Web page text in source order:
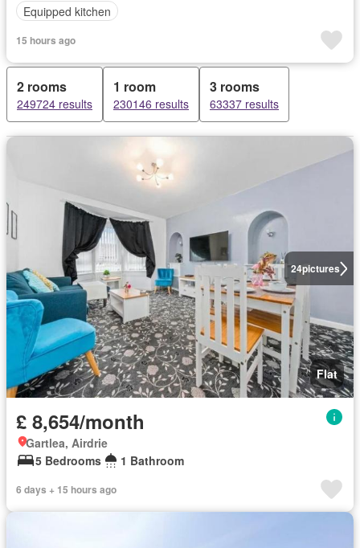
Equipped kitchen
15 hours ago
2 rooms
249724 results
1 room
230146 results
3 rooms
63337 results
24pictures
Flat
£ 8,654/month
Gartlea, Airdrie
5 Bedrooms
1 Bathroom
6 days + 15 hours ago